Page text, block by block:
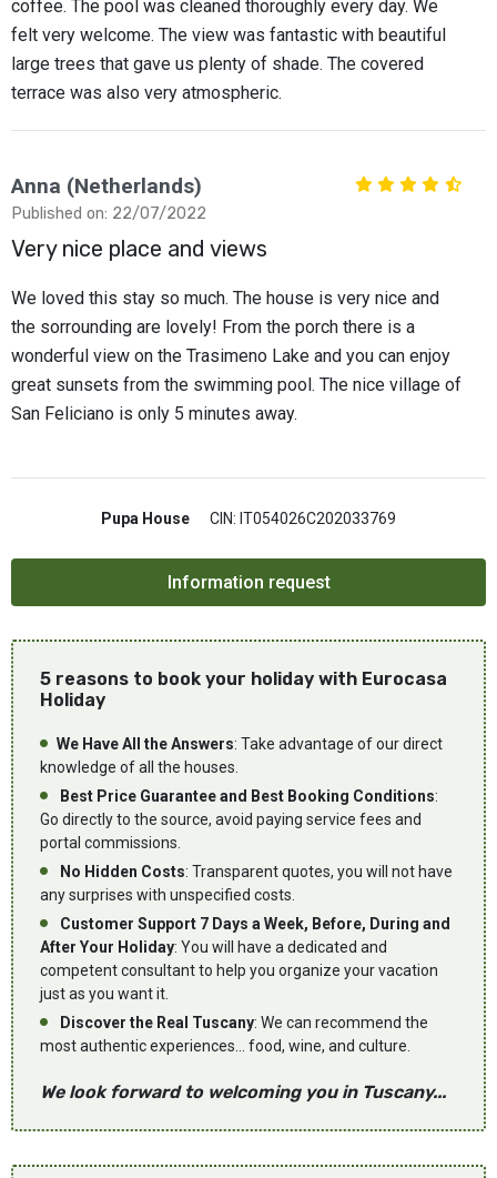
coffee. The pool was cleaned thoroughly every day. We
felt very welcome. The view was fantastic with beautiful
large trees that gave us plenty of shade. The covered
terrace was also very atmospheric.
Anna (Netherlands)
Published on: 22/07/2022
Very nice place and views
We loved this stay so much. The house is very nice and
the sorrounding are lovely! From the porch there is a
wonderful view on the Trasimeno Lake and you can enjoy
great sunsets from the swimming pool. The nice village of
San Feliciano is only 5 minutes away.
Pupa House CIN: IT054026C202033769
5 reasons to book your holiday with Eurocasa
Holiday
We Have All the Answers: Take advantage of our direct
knowledge of all the houses.
Best Price Guarantee and Best Booking Conditions:
Go directly to the source, avoid paying service fees and
portal commissions.
No Hidden Costs: Transparent quotes, you will not have
any surprises with unspecified costs.
Customer Support 7 Days a Week, Before, During and
After Your Holiday: You will have a dedicated and
competent consultant to help you organize your vacation
just as you want it.
Discover the Real Tuscany: We can recommend the
most authentic experiences... food, wine, and culture.
We look forward to welcoming you in Tuscany...